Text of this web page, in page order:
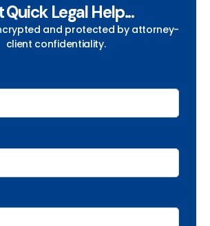
Quick Legal Help...
and protected by attorney-
client confidentiality.